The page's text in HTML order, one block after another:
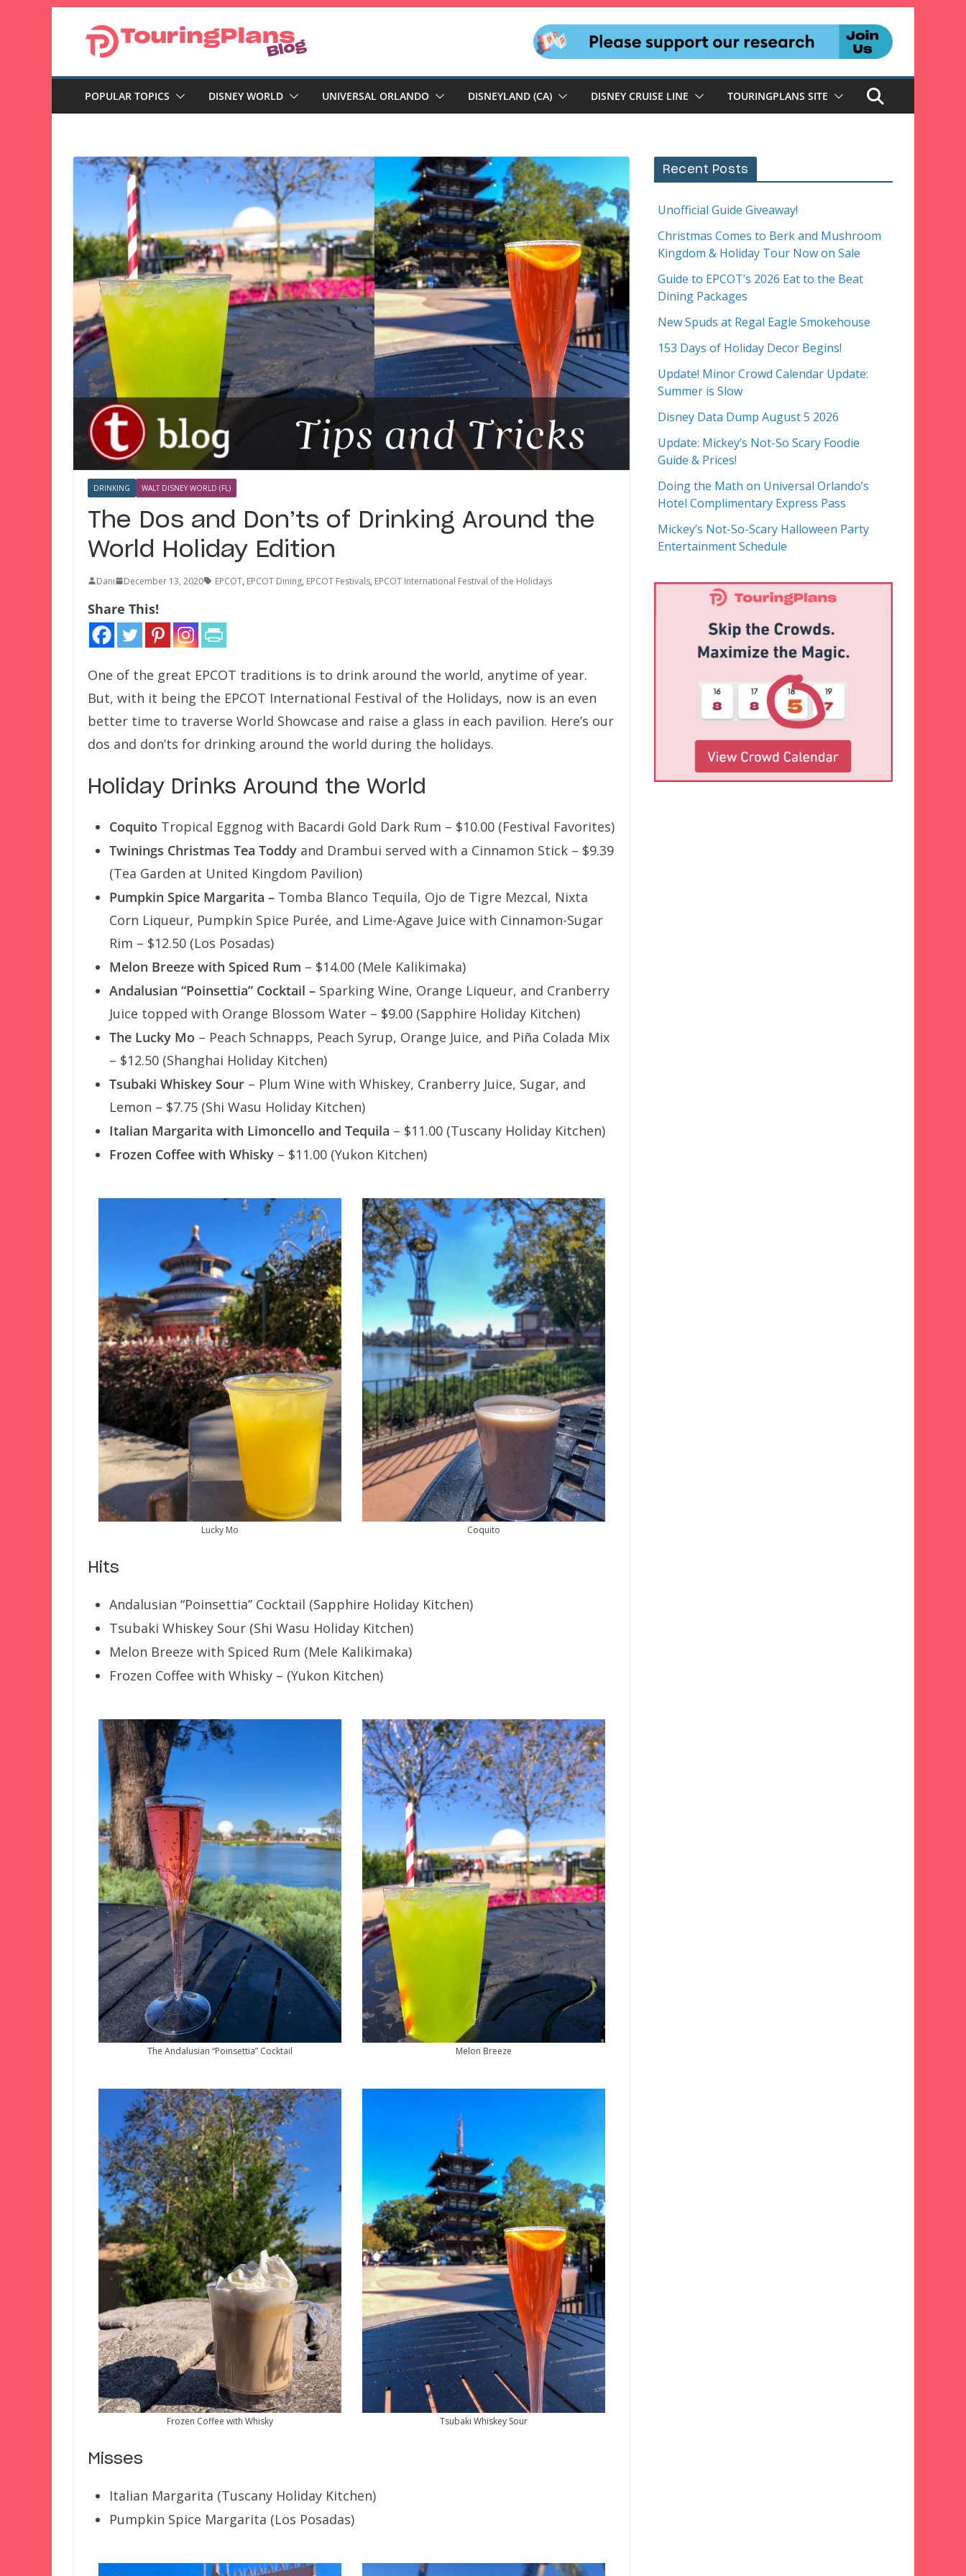
POPULAR TOPICS DISNEY WORLD UNIVERSAL ORLANDO DISNEYLAND (CA) DISNEY CRUISE LINE TOURINGPLANS SITE
DRINKING WALT DISNEY WORLD (FL)
The Dos and Don’ts of Drinking Around the
World Holiday Edition
Dani December 13, 2020 EPCOT, EPCOT Dining, EPCOT Festivals, EPCOT International Festival of the Holidays
Share This!
One of the great EPCOT traditions is to drink around the world, anytime of year.
But, with it being the EPCOT International Festival of the Holidays, now is an even
better time to traverse World Showcase and raise a glass in each pavilion. Here’s our
dos and don’ts for drinking around the world during the holidays.
Holiday Drinks Around the World
Coquito Tropical Eggnog with Bacardi Gold Dark Rum – $10.00 (Festival Favorites)
Twinings Christmas Tea Toddy and Drambui served with a Cinnamon Stick – $9.39
(Tea Garden at United Kingdom Pavilion)
Pumpkin Spice Margarita – Tomba Blanco Tequila, Ojo de Tigre Mezcal, Nixta
Corn Liqueur, Pumpkin Spice Purée, and Lime-Agave Juice with Cinnamon-Sugar
Rim – $12.50 (Los Posadas)
Melon Breeze with Spiced Rum – $14.00 (Mele Kalikimaka)
Andalusian “Poinsettia” Cocktail – Sparking Wine, Orange Liqueur, and Cranberry
Juice topped with Orange Blossom Water – $9.00 (Sapphire Holiday Kitchen)
The Lucky Mo – Peach Schnapps, Peach Syrup, Orange Juice, and Piña Colada Mix
– $12.50 (Shanghai Holiday Kitchen)
Tsubaki Whiskey Sour – Plum Wine with Whiskey, Cranberry Juice, Sugar, and
Lemon – $7.75 (Shi Wasu Holiday Kitchen)
Italian Margarita with Limoncello and Tequila – $11.00 (Tuscany Holiday Kitchen)
Frozen Coffee with Whisky – $11.00 (Yukon Kitchen)
Lucky Mo Coquito
Hits
Andalusian “Poinsettia” Cocktail (Sapphire Holiday Kitchen)
Tsubaki Whiskey Sour (Shi Wasu Holiday Kitchen)
Melon Breeze with Spiced Rum (Mele Kalikimaka)
Frozen Coffee with Whisky – (Yukon Kitchen)
The Andalusian “Poinsettia” Cocktail Melon Breeze
Frozen Coffee with Whisky Tsubaki Whiskey Sour
Misses
Italian Margarita (Tuscany Holiday Kitchen)
Pumpkin Spice Margarita (Los Posadas)
Recent Posts
Unofficial Guide Giveaway!
Christmas Comes to Berk and Mushroom
Kingdom & Holiday Tour Now on Sale
Guide to EPCOT’s 2026 Eat to the Beat
Dining Packages
New Spuds at Regal Eagle Smokehouse
153 Days of Holiday Decor Begins!
Update! Minor Crowd Calendar Update:
Summer is Slow
Disney Data Dump August 5 2026
Update: Mickey’s Not-So Scary Foodie
Guide & Prices!
Doing the Math on Universal Orlando’s
Hotel Complimentary Express Pass
Mickey’s Not-So-Scary Halloween Party
Entertainment Schedule